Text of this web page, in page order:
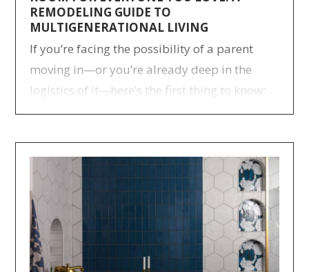
REMODELING GUIDE TO
MULTIGENERATIONAL LIVING
If you’re facing the possibility of a parent
moving in—or you’re already deep in the
logistics of it—here’s the first thing to know:
many families have been through this before